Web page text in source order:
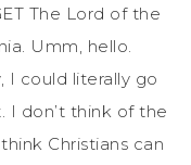
The Lord of the
Umm, hello.
I could literally go
I don’t think of the
Christians can